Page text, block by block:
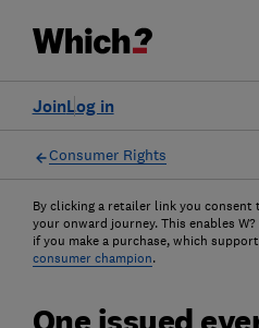
Log in
Join
Consumer Rights
By clicking a retailer link you
your onward journey. This enables
if you make a purchase, which
consumer champion.